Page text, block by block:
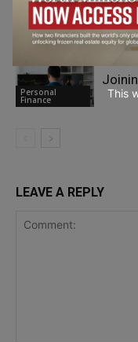
Personal
Finance
Personal
Finance
LEAVE A REPLY
This